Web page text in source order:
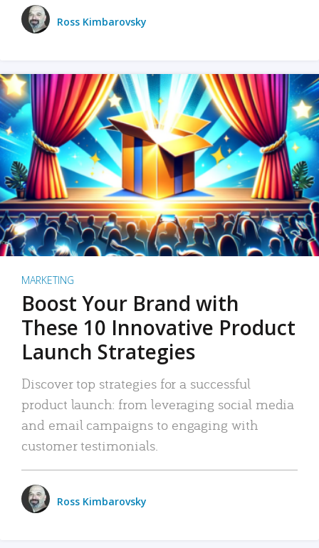
Ross Kimbarovsky
MARKETING
Boost Your Brand with
These 10 Innovative Product
Launch Strategies
Discover top strategies for a successful
product launch: from leveraging social media
and email campaigns to engaging with
customer testimonials.
Ross Kimbarovsky